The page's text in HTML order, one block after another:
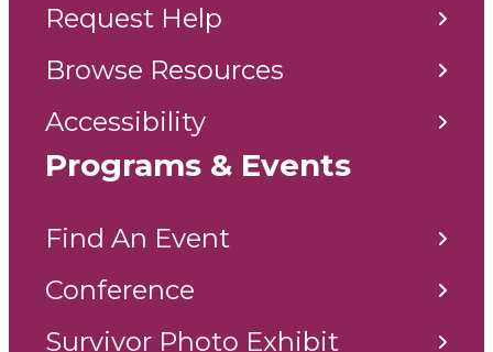
Request Help
Browse Resources
Accessibility
Programs & Events
Find An Event
Conference
Survivor Photo Exhibit